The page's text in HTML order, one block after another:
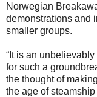
Norwegian
demonstrations and
smaller groups.
“It is an
for such a
the thought of
the age of